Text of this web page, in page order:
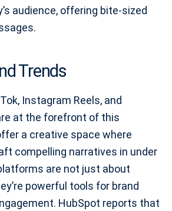
audience, offering bite-sized
Trends
Instagram Reels, and
at the forefront of this
a creative space where
compelling narratives in under
are not just about
powerful tools for brand
HubSpot reports that